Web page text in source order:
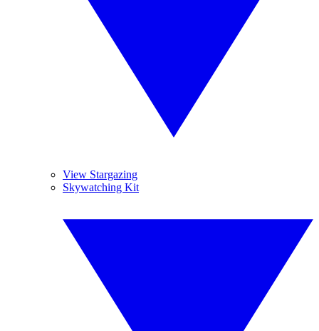
View Stargazing
Skywatching Kit